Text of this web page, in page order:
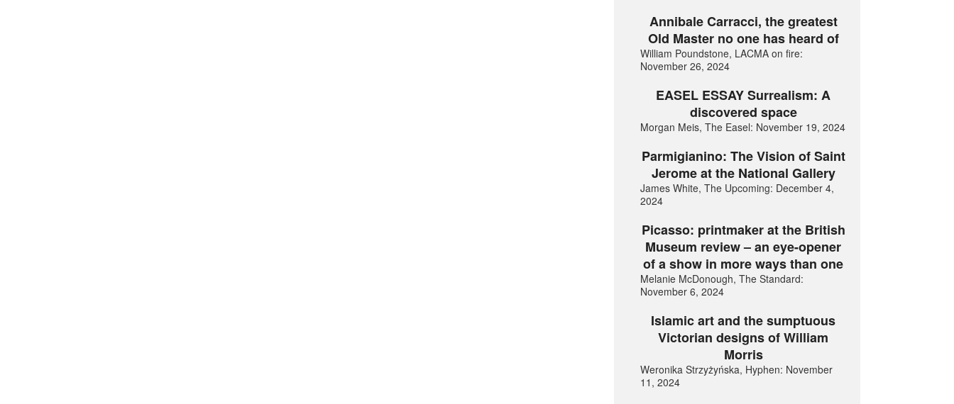
Annibale Carracci, the greatest
Old Master no one has heard of
William Poundstone, LACMA on fire:
November 26, 2024
EASEL ESSAY Surrealism: A
discovered space
Morgan Meis, The Easel: November 19, 2024
Parmigianino: The Vision of Saint
Jerome at the National Gallery
James White, The Upcoming: December 4,
2024
Picasso: printmaker at the British
Museum review – an eye-opener
of a show in more ways than one
Melanie McDonough, The Standard:
November 6, 2024
Islamic art and the sumptuous
Victorian designs of William
Morris
Weronika Strzyżyńska, Hyphen: November
11, 2024